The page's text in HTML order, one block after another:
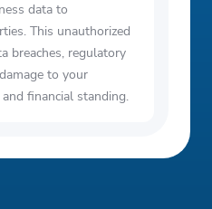
data to
This unauthorized
breaches, regulatory
to your
financial standing.